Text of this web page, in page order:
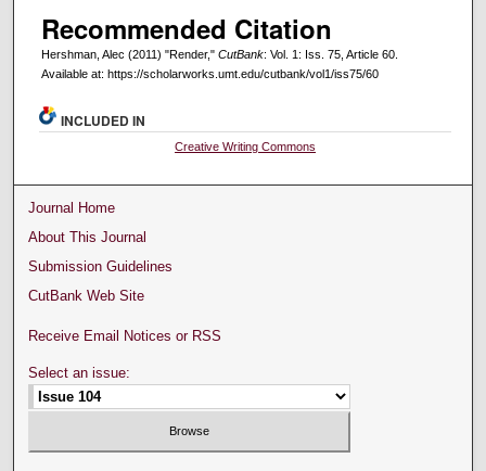
Recommended Citation
Hershman, Alec (2011) "Render," CutBank: Vol. 1: Iss. 75, Article 60.
Available at: https://scholarworks.umt.edu/cutbank/vol1/iss75/60
INCLUDED IN
Creative Writing Commons
Journal Home
About This Journal
Submission Guidelines
CutBank Web Site
Receive Email Notices or RSS
Select an issue: